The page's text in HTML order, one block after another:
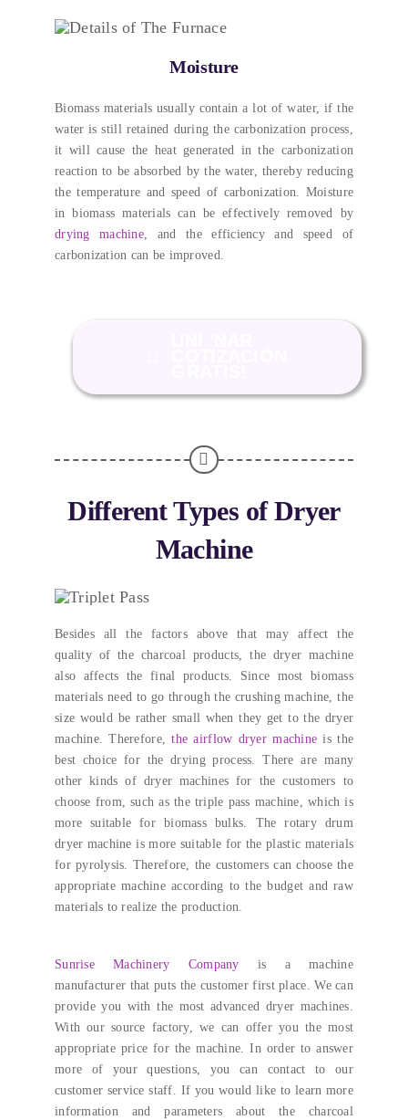
Moisture
Biomass materials usually contain a lot of water, if the
water is still retained during the carbonization process,
it will cause the heat generated in the carbonization
reaction to be absorbed by the water, thereby reducing
the temperature and speed of carbonization. Moisture
in biomass materials can be effectively removed by
drying machine, and the efficiency and speed of
carbonization can be improved.
Different Types of Dryer
Machine
Besides all the factors above that may affect the
quality of the charcoal products,the dryer machine
also affects the final products. Since most biomass
materials need to go through the crushing machine,the
size would be rather small when they get to the dryer
machine. Therefore,the airflow dryer machine is the
best choice for the drying process.There are many
other kinds of dryer machines for the customers to
choose from,such as the triple pass machine,which is
more suitable for biomass bulks. The rotary drum
dryer machine is more suitable for the plastic materials
for pyrolysis. Therefore, the customers can choose the
appropriate machine according to the budget and raw
materials to realize the production.
Sunrise Machinery Company
is a machine
manufacturer that puts the customer first place.We can
provide you with the most advanced dryer machines.
With our source factory,we can offer you the most
appropriate price for the machine.In order to answer
more of your questions, you can contact to our
customer service staff. If you would like to learn more
information and parameters about the charcoal